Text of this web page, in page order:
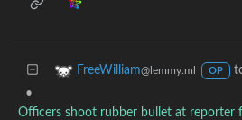
FreeWilliam@lemmy.ml OP
•
Officers shoot rubber bullet at reporter